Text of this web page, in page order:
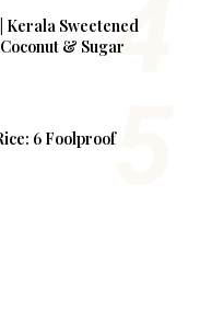
Kerala Sweetened
& Sugar
6 Foolproof